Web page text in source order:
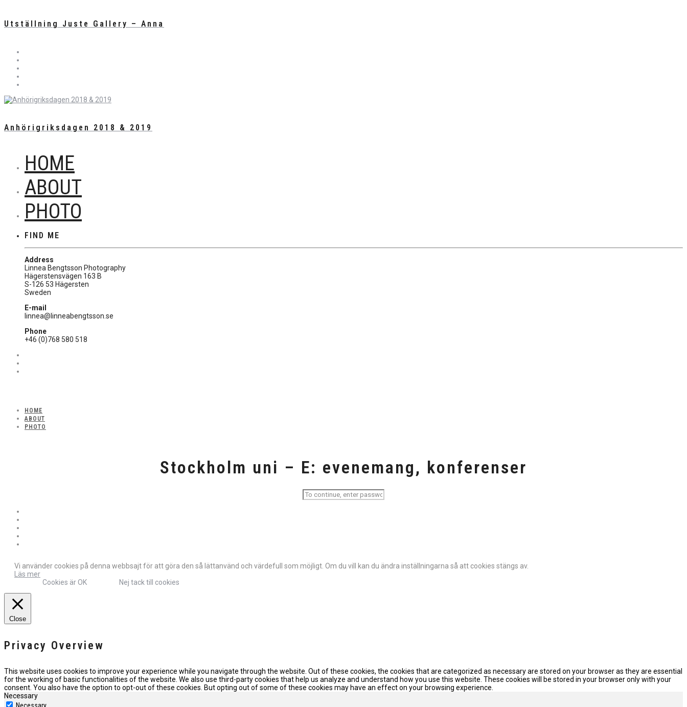
Utställning Juste Gallery – Anna
Anhörigriksdagen 2018 & 2019
HOME
ABOUT
PHOTO
FIND ME
Address
Linnea Bengtsson Photography
Hägerstensvägen 163 B
S-126 53 Hägersten
Sweden
E-mail
linnea@linneabengtsson.se
Phone
+46 (0)768 580 518
HOME
ABOUT
PHOTO
Stockholm uni – E: evenemang, konferenser
Vi använder cookies på denna webbsajt för att göra den så lättanvänd och värdefull som möjligt. Om du vill kan du ändra inställningarna så att cookies stängs av.
Läs mer
Cookies är OK
Nej tack till cookies
Close
Privacy Overview
This website uses cookies to improve your experience while you navigate through the website. Out of these cookies, the cookies that are categorized as necessary are stored on your browser as they are essential
for the working of basic functionalities of the website. We also use third-party cookies that help us analyze and understand how you use this website. These cookies will be stored in your browser only with your
consent. You also have the option to opt-out of these cookies. But opting out of some of these cookies may have an effect on your browsing experience.
Necessary
Necessary